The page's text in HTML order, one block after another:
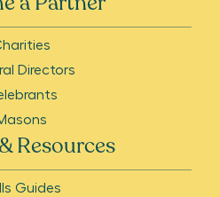
Directors
Resources
Guides